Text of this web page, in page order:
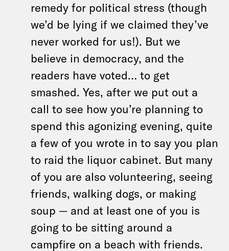
remedy for political stress (though
we’d be lying if we claimed they’ve
never worked for us!). But we
believe in democracy, and the
readers have voted… to get
smashed. Yes, after we put out a
call to see how you’re planning to
spend this agonizing evening, quite
a few of you wrote in to say you plan
to raid the liquor cabinet. But many
of you are also volunteering, seeing
friends, walking dogs, or making
soup — and at least one of you is
going to be sitting around a
campfire on a beach with friends.